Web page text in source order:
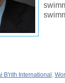
B'rith International ,